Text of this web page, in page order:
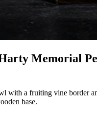
Memorial
with a fruiting vine border
base.